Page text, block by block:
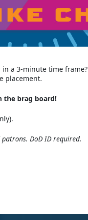
in a 3-minute time frame?
placement.
the brag board!
DoD ID required.